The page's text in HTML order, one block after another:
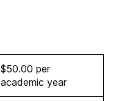
$50.00 per
academic year